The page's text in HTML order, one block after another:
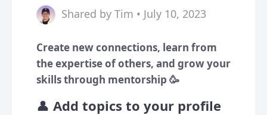
Shared by Tim • July 10, 2023
Create new connections, learn from
the expertise of others, and grow your
skills through mentorship 🥳
👤 Add topics to your profile